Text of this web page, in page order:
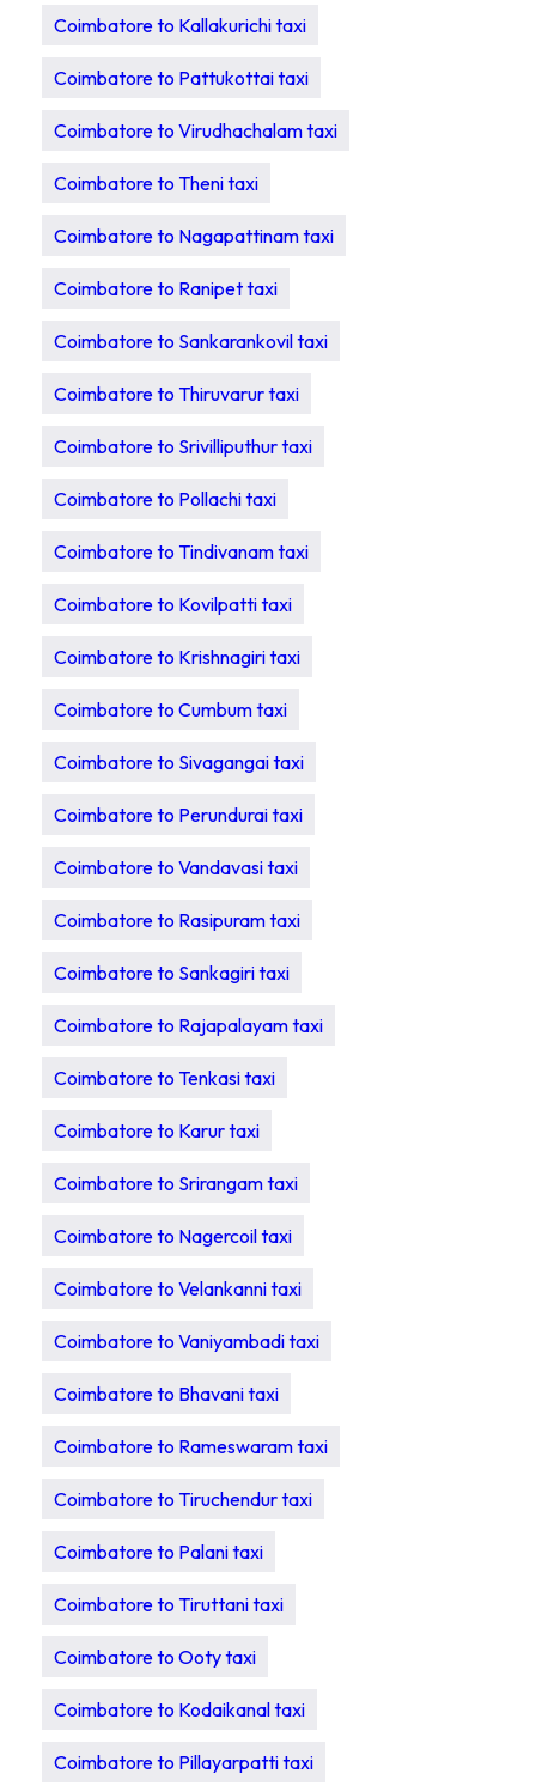
Coimbatore to Kallakurichi taxi
Coimbatore to Pattukottai taxi
Coimbatore to Virudhachalam taxi
Coimbatore to Theni taxi
Coimbatore to Nagapattinam taxi
Coimbatore to Ranipet taxi
Coimbatore to Sankarankovil taxi
Coimbatore to Thiruvarur taxi
Coimbatore to Srivilliputhur taxi
Coimbatore to Pollachi taxi
Coimbatore to Tindivanam taxi
Coimbatore to Kovilpatti taxi
Coimbatore to Krishnagiri taxi
Coimbatore to Cumbum taxi
Coimbatore to Sivagangai taxi
Coimbatore to Perundurai taxi
Coimbatore to Vandavasi taxi
Coimbatore to Rasipuram taxi
Coimbatore to Sankagiri taxi
Coimbatore to Rajapalayam taxi
Coimbatore to Tenkasi taxi
Coimbatore to Karur taxi
Coimbatore to Srirangam taxi
Coimbatore to Nagercoil taxi
Coimbatore to Velankanni taxi
Coimbatore to Vaniyambadi taxi
Coimbatore to Bhavani taxi
Coimbatore to Rameswaram taxi
Coimbatore to Tiruchendur taxi
Coimbatore to Palani taxi
Coimbatore to Tiruttani taxi
Coimbatore to Ooty taxi
Coimbatore to Kodaikanal taxi
Coimbatore to Pillayarpatti taxi